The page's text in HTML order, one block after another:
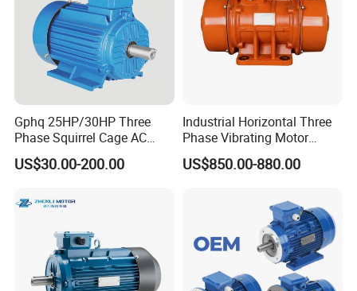
Gphq 25HP/30HP Three
Phase Squirrel Cage AC
Asynchronous Induction
Electric Motor
US$30.00-200.00
Industrial Horizontal Three
Phase Vibrating Motor
Heavy Duty Vibration Motor
for Vibrating Screen, Feeder
US$850.00-880.00